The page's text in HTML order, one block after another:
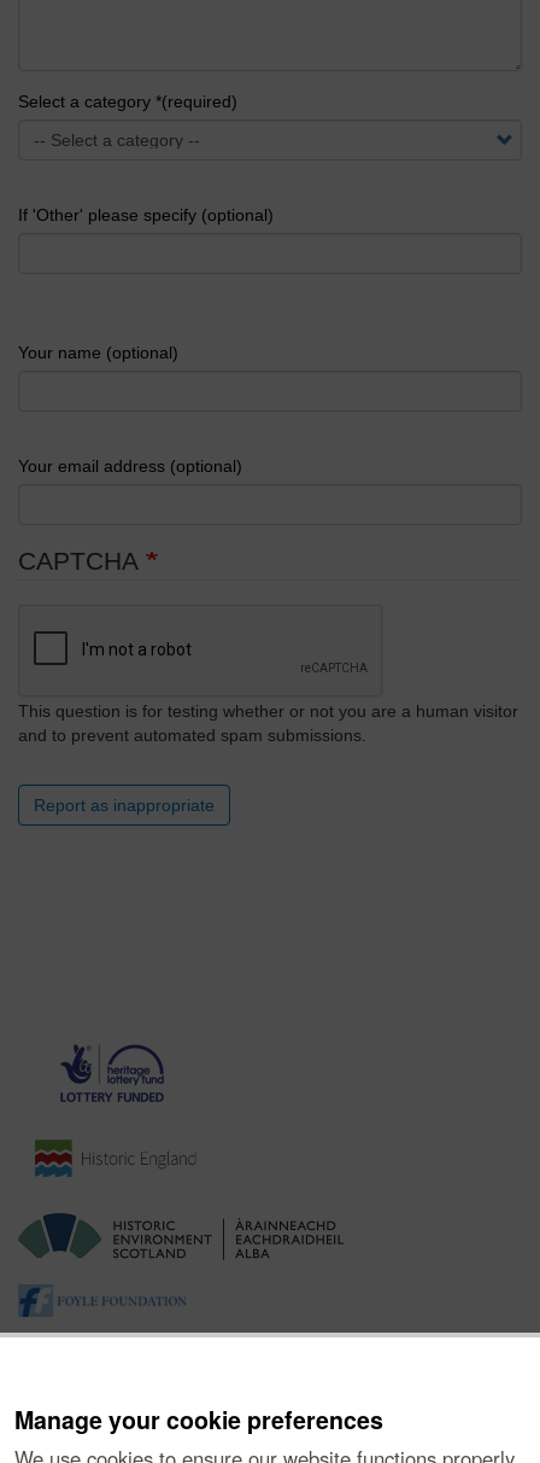
Manage your cookie preferences
Select a category *(required)
If 'Other' please specify (optional)
Your name (optional)
Your email address (optional)
CAPTCHA
This question is for testing whether or not you are a human visitor
and to prevent automated spam submissions.
Report as inappropriate